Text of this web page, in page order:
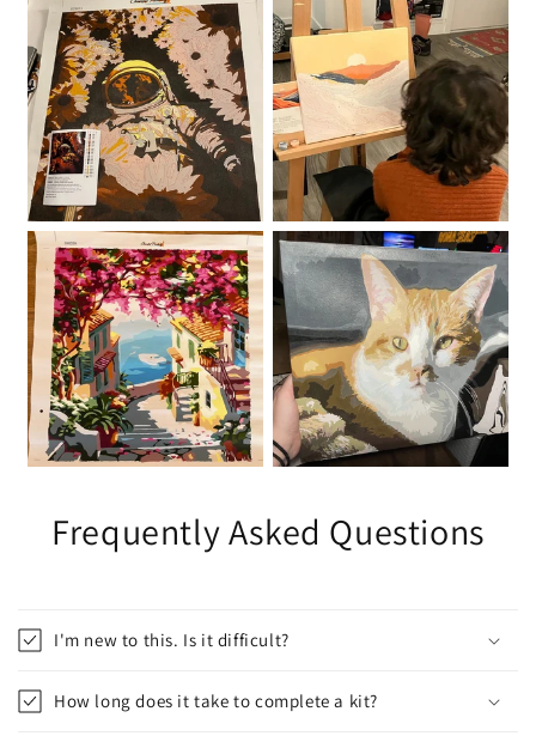
Frequently Asked Questions
I'm new to this. Is it difficult?
How long does it take to complete a kit?